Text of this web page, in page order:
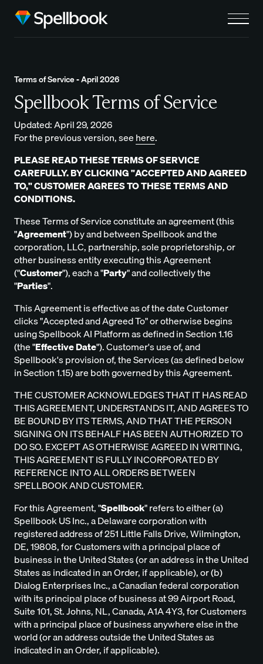
Terms of Service - April 2026
Spellbook Terms of Service
Updated: April 29, 2026
For the previous version, seehere.
PLEASE READ THESE TERMS OF SERVICE
CAREFULLY. BY CLICKING "ACCEPTED AND AGREED
TO," CUSTOMER AGREES TO THESE TERMS AND
CONDITIONS.
These Terms of Service constitute an agreement (this
"Agreement") by and between Spellbook and the
corporation, LLC, partnership, sole proprietorship, or
other business entity executing this Agreement
("Customer"), each a "Party" and collectively the
"Parties".
This Agreement is effective as of the date Customer
clicks "Accepted and Agreed To" or otherwise begins
using Spellbook AI Platform as defined in Section 1.16
(the "Effective Date"). Customer's use of, and
Spellbook's provision of, the Services (as defined below
in Section 1.15) are both governed by this Agreement.
THE CUSTOMER ACKNOWLEDGES THAT IT HAS READ
THIS AGREEMENT, UNDERSTANDS IT, AND AGREES TO
BE BOUND BY ITS TERMS, AND THAT THE PERSON
SIGNING ON ITS BEHALF HAS BEEN AUTHORIZED TO
DO SO. EXCEPT AS OTHERWISE AGREED IN WRITING,
THIS AGREEMENT IS FULLY INCORPORATED BY
REFERENCE INTO ALL ORDERS BETWEEN
SPELLBOOK AND CUSTOMER.
For this Agreement, "Spellbook" refers to either (a)
Spellbook US Inc., a Delaware corporation with
registered address of 251 Little Falls Drive, Wilmington,
DE, 19808, for Customers with a principal place of
business in the United States (or an address in the United
States as indicated in an Order, if applicable), or (b)
Dialog Enterprises Inc., a Canadian federal corporation
with its principal place of business at 99 Airport Road,
Suite 101, St. Johns, NL, Canada, A1A 4Y3, for Customers
with a principal place of business anywhere else in the
world (or an address outside the United States as
indicated in an Order, if applicable).